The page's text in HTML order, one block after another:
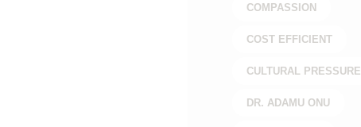
COMPASSION
COST EFFICIENT
CULTURAL PRESSURE
DR. ADAMU ONU